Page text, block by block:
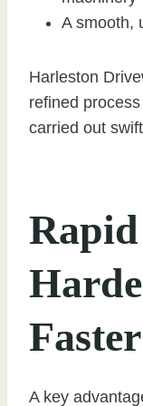
A smooth,
Harleston
refined
carried out
A key